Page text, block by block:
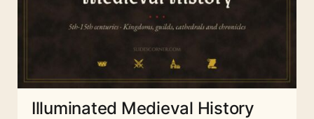
Illuminated Medieval History